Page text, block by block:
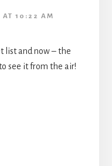
AT 10:22 AM
list and now – the
see it from the air!